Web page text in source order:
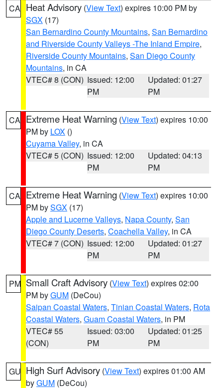
CA Heat Advisory (View Text) expires 10:00 PM by
SGX (17)
San Bernardino County Mountains, San Bernardino
and Riverside County Valleys -The Inland Empire,
Riverside County Mountains, San Diego County
Mountains, in CA
VTEC# 8 (CON) Issued: 12:00
PM
Updated: 01:27
PM
CA Extreme Heat Warning (View Text) expires 10:00
PM by LOX ()
Cuyama Valley, in CA
VTEC# 5 (CON) Issued: 12:00
PM
Updated: 04:13
PM
CA Extreme Heat Warning (View Text) expires 10:00
PM bySGX (17)
Apple and Lucerne Valleys, Napa County, San
Diego County Deserts, Coachella Valley, in CA
VTEC# 7 (CON) Issued: 12:00
PM
Updated: 01:27
PM
PM Small Craft Advisory (View Text) expires 02:00
PM byGUM (DeCou)
Saipan Coastal Waters, Tinian Coastal Waters, Rota
Coastal Waters, Guam Coastal Waters, in PM
VTEC# 55
(CON)
Issued: 03:00
PM
Updated: 01:25
PM
GU High Surf Advisory (View Text) expires 01:00 AM
byGUM (DeCou)